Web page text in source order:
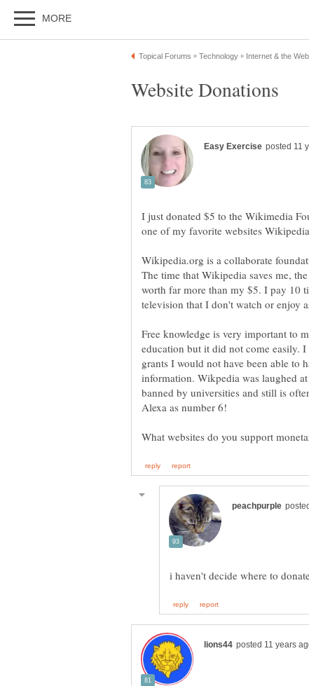
I just donated $5 to the Wikimedia
one of my favorite websites
Wikipedia.org is a collaborate
The time that Wikipedia saves me,
worth far more than my $5. I pay 10
Free knowledge is very important to
education but it did not come easily.
grants I would not have been able to
information. Wikpedia was laughed
banned by universities and still is